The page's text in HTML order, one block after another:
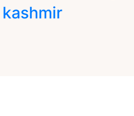
kashmir